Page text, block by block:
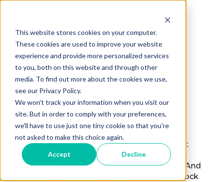
This website stores cookies on your computer.
These cookies are used to improve your website
experience and provide more personalized services
to you, both on this website and through other
media. To find out more about the cookies we use,
see our Privacy Policy.
We won't track your information when you visit our
site. But in order to comply with your preferences,
we'll have to use just one tiny cookie so that you're
not asked to make this choice again.
Accept Decline
Prepare for Liftoff
At Rocketship Public Schools, we believe that
every student deserves the right to dream,
discover, and develop their unique potential. And
it is our responsibility and our privilege to unlock